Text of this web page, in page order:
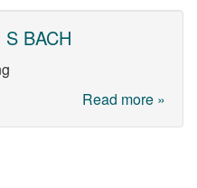
BACH
Read more »